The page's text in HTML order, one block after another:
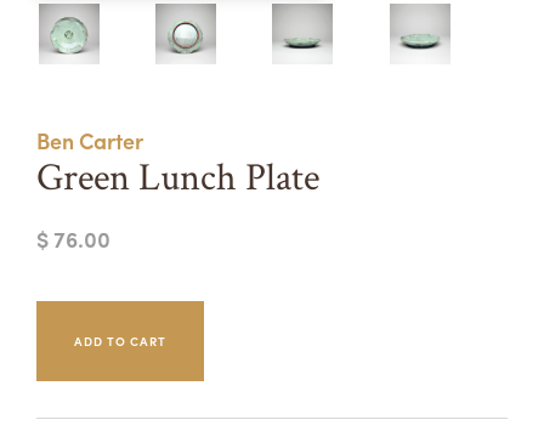
APPLY
Summer Camps
TUITION ASSISTANCE
Ben Carter
Green Lunch Plate
$ 76.00